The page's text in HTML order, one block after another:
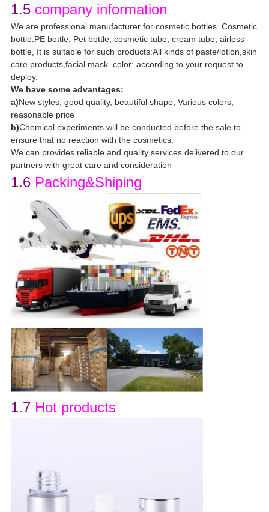
1.5 company information
We are professional manufacturer for cosmetic bottles. Cosmetic
bottle:PE bottle, Pet bottle, cosmetic tube, cream tube, airless
bottle, It is suitable for such products:All kinds of paste/lotion,skin
care products,facial mask. color: according to your request to
deploy.
We have some advantages:
a)New styles, good quality, beautiful shape, Various colors,
reasonable price
b)Chemical experiments will be conducted before the sale to
ensure that no reaction with the cosmetics.
We can provides reliable and quality services delivered to our
partners with great care and consideration
1.6 Packing&Shiping
1.7 Hot products